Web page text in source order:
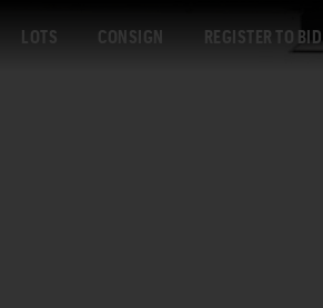
LOTS CONSIGN REGISTER TO BID